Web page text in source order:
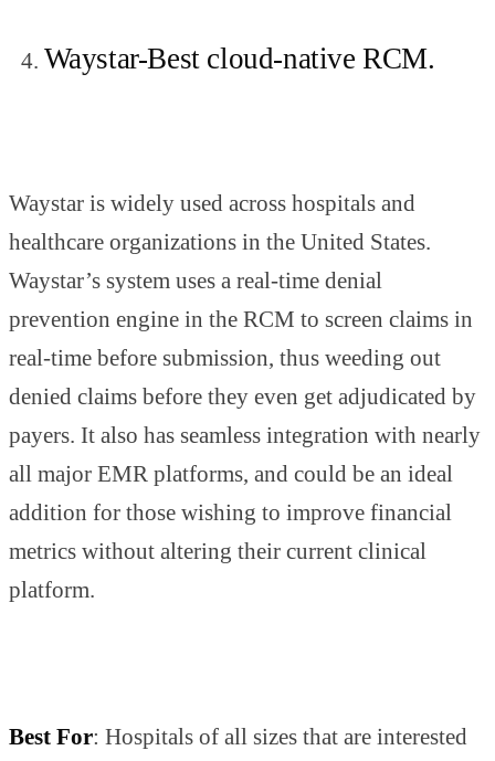
Waystar-Best cloud-native RCM.
Waystar is widely used across hospitals and
healthcare organizations in the United States.
Waystar’s system uses a real-time denial
prevention engine in the RCM to screen claims in
real-time before submission, thus weeding out
denied claims before they even get adjudicated by
payers. It also has seamless integration with nearly
all major EMR platforms, and could be an ideal
addition for those wishing to improve financial
metrics without altering their current clinical
platform.
Best For: Hospitals of all sizes that are interested